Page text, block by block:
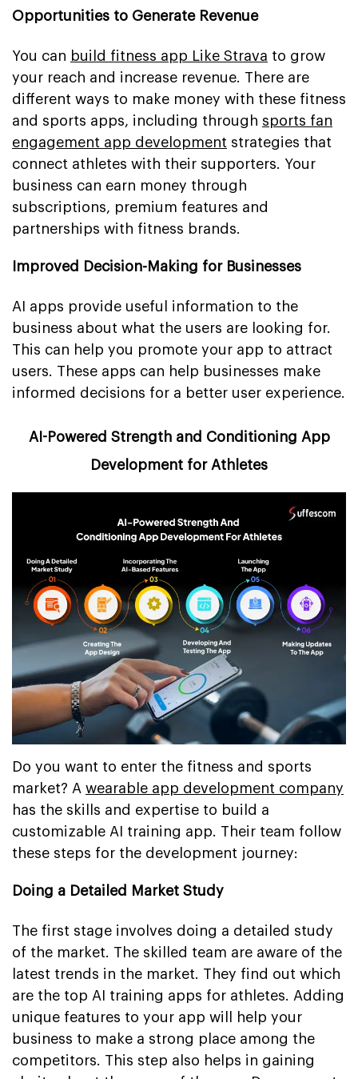
Opportunities to Generate Revenue
You can build fitness app Like Strava to grow
your reach and increase revenue. There are
different ways to make money with these fitness
and sports apps, including through sports fan
engagement app development strategies that
connect athletes with their supporters. Your
business can earn money through
subscriptions, premium features and
partnerships with fitness brands.
Improved Decision-Making for Businesses
AI apps provide useful information to the
business about what the users are looking for.
This can help you promote your app to attract
users. These apps can help businesses make
informed decisions for a better user experience.
AI-Powered Strength and Conditioning App
Development for Athletes
Do you want to enter the fitness and sports
market? A wearable app development company
has the skills and expertise to build a
customizable AI training app. Their team follow
these steps for the development journey:
Doing a Detailed Market Study
The first stage involves doing a detailed study
of the market. The skilled team are aware of the
latest trends in the market. They find out which
are the top AI training apps for athletes. Adding
unique features to your app will help your
business to make a strong place among the
competitors. This step also helps in gaining